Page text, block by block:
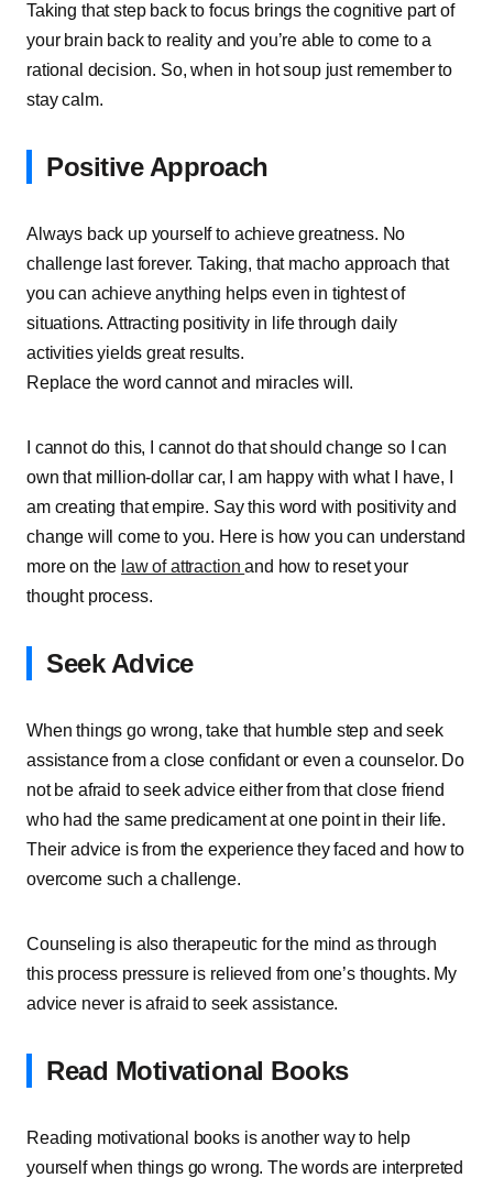
Taking that step back to focus brings the cognitive part of
your brain back to reality and you’re able to come to a
rational decision. So, when in hot soup just remember to
stay calm.
Positive Approach
Always back up yourself to achieve greatness. No
challenge last forever. Taking, that macho approach that
you can achieve anything helps even in tightest of
situations. Attracting positivity in life through daily
activities yields great results.
Replace the word cannot and miracles will.
I cannot do this, I cannot do that should change so I can
own that million-dollar car, I am happy with what I have, I
am creating that empire. Say this word with positivity and
change will come to you. Here is how you can understand
more on the law of attractionand how to reset your
thought process.
Seek Advice
When things go wrong, take that humble step and seek
assistance from a close confidant or even a counselor. Do
not be afraid to seek advice either from that close friend
who had the same predicament at one point in their life.
Their advice is from the experience they faced and how to
overcome such a challenge.
Counseling is also therapeutic for the mind as through
this process pressure is relieved from one’s thoughts. My
advice never is afraid to seek assistance.
Read Motivational Books
Reading motivational books is another way to help
yourself when things go wrong. The words are interpreted